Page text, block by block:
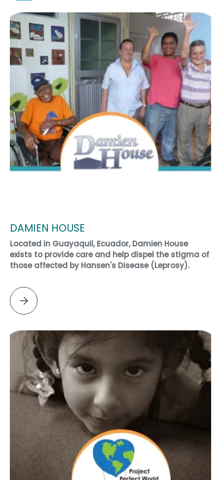
DAMIEN HOUSE
Located in Guayaquil, Ecuador, Damien House
exists to provide care and help dispel the stigma of
those affected by Hansen's Disease (Leprosy).
Please select DAMIEN HOUSE